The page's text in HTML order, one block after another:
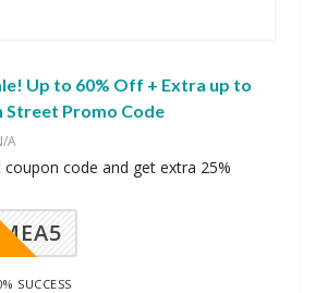
Up to 60% Off + Extra up to
Promo Code
A
code and get extra 25%
SMEA5
SUCCESS